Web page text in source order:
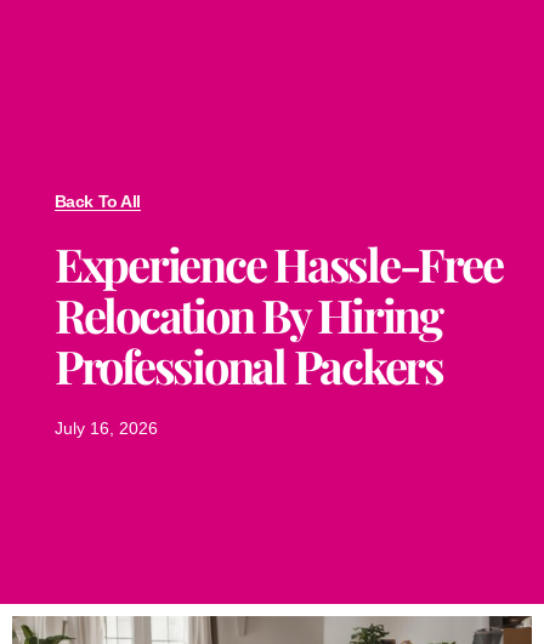
Back To All
Experience Hassle-Free
Relocation By Hiring
Professional Packers
July 16, 2026